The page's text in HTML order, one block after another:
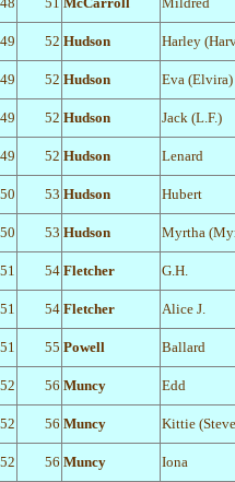
49 52 Hudson Harley
49 52 Hudson Eva (Elvira)
49 52 Hudson Jack (L.F.)
49 52 Hudson Lenard
50 53 Hudson Hubert
50 53 Hudson Myrtha
51 54 Fletcher G.H.
51 54 Fletcher Alice J.
51 55 Powell Ballard
52 56 Muncy Edd
52 56 Muncy Kittie
52 56 Muncy Iona